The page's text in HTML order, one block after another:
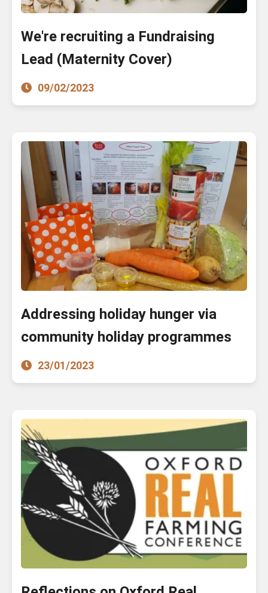
We're recruiting a Fundraising
Lead (Maternity Cover)
09/02/2023
Addressing holiday hunger via
community holiday programmes
23/01/2023